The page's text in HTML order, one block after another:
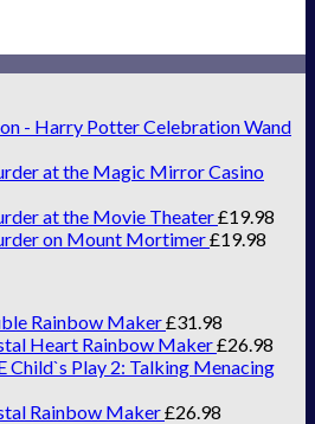
- Harry Potter Celebration Wand
at the Magic Mirror Casino
at the Movie Theater£19.98
on Mount Mortimer£19.98
Rainbow Maker£31.98
Heart Rainbow Maker£26.98
Child`s Play 2: Talking Menacing
Rainbow Maker£26.98